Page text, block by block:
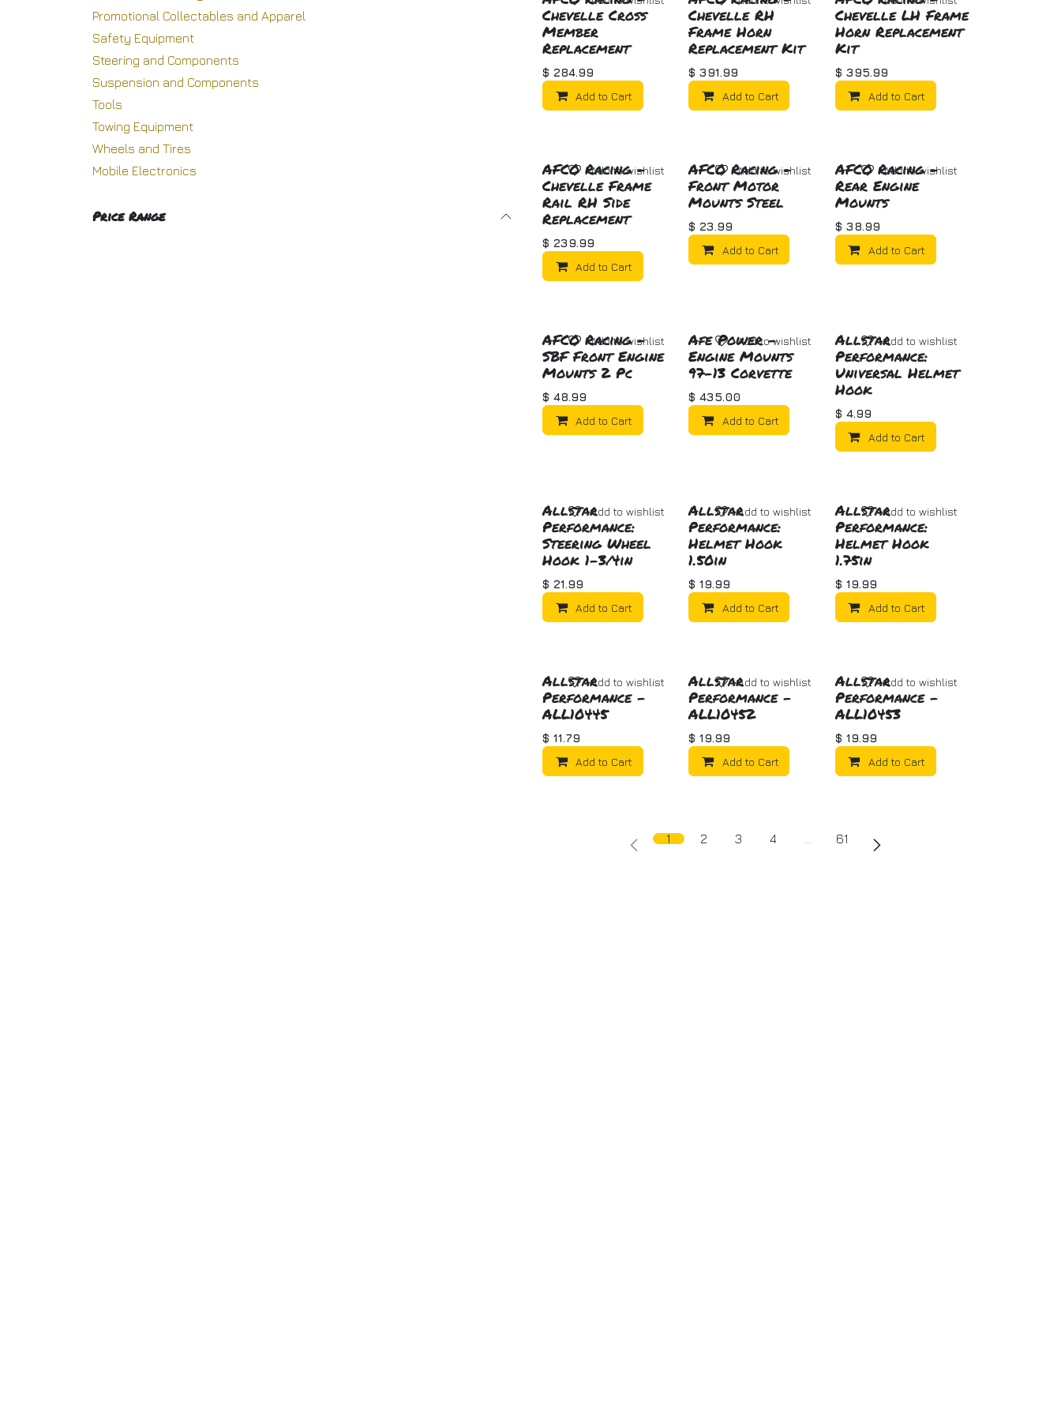
Promotional Collectables and Apparel
Safety Equipment
Steering and Components
Suspension and Components
Tools
Towing Equipment
Wheels and Tires
Mobile Electronics
Price Range
Chevelle Cross
Member
Replacement
$ 284.99
Add to Cart
Chevelle RH
Frame Horn
Replacement Kit
$391.99
Add to Cart
Chevelle LH Frame
Horn Replacement
Kit
$ 395.99
Add to Cart
AFCO Racing -
Chevelle Frame
Rail RH Side
Replacement
$ 239.99
Add to Cart
Add to wishlist
AFCO Racing -
Front Motor
Mounts Steel
$ 23.99
Add to Cart
Add to wishlist
AFCO Racing -
Rear Engine
Mounts
$ 38.99
Add to Cart
Add to wishlist
AFCO Racing -
SBF Front Engine
Mounts 2 Pc
$ 48.99
Add to Cart
Add to wishlist
Afe Power -
Engine Mounts
97-13 Corvette
$435.00
Add to Cart
Add to wishlist
Allstar
Performance:
Universal Helmet
Hook
$ 4.99
Add to Cart
Add to wishlist
Allstar
Performance:
Steering Wheel
Hook 1-3/4in
$ 21.99
Add to Cart
Add to wishlist
Allstar
Performance:
Helmet Hook
1.50in
$19.99
Add to Cart
Add to wishlist
Allstar
Performance:
Helmet Hook
1.75in
$ 19.99
Add to Cart
Add to wishlist
Allstar
Performance -
ALL10445
$ 11.79
Add to Cart
Add to wishlist
Allstar
Performance -
ALL10452
$19.99
Add to Cart
Add to wishlist
Allstar
Performance -
ALL10453
$ 19.99
Add to Cart
Add to wishlist
1 2 3 4 61